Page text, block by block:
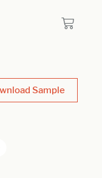
Sample